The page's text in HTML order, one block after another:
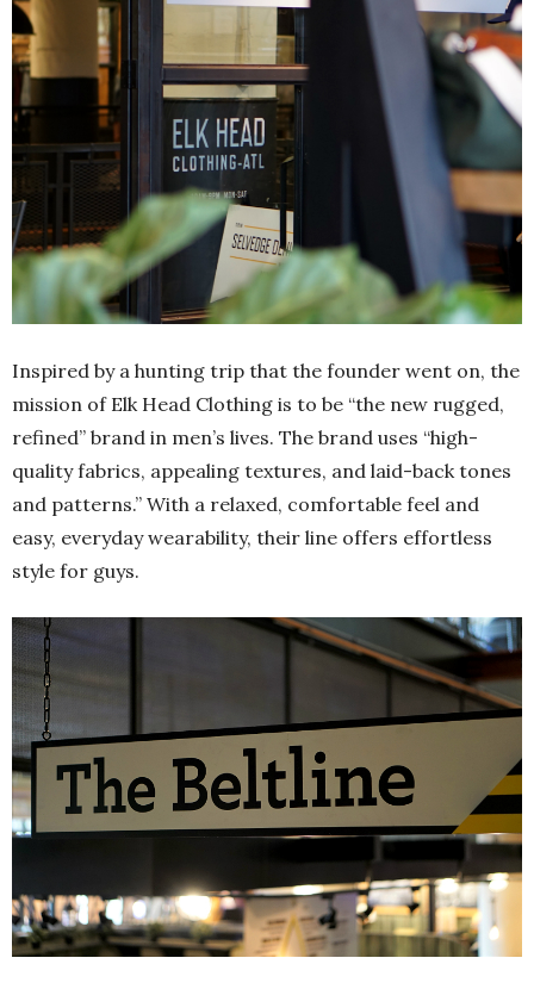
Inspired by a hunting trip that the founder went on, the
mission of Elk Head Clothing is to be “the new rugged,
refined” brand in men’s lives. The brand uses “high-
quality fabrics, appealing textures, and laid-back tones
and patterns.” With a relaxed, comfortable feel and
easy, everyday wearability, their line offers effortless
style for guys.